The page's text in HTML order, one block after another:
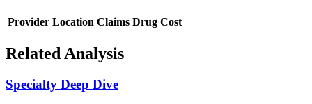
Provider Location Claims Drug Cost
Related Analysis
Specialty Deep Dive